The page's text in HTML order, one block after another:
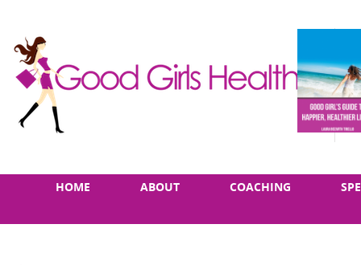
HOME ABOUT COACHING